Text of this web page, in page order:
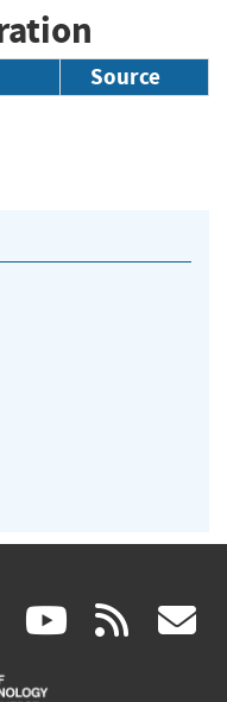
Source
linkedin
(link
is
(link rss